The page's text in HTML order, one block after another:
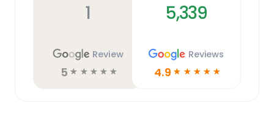
1
Review
5 ☆ ☆ ☆ ☆ ☆
5,339
Reviews
4.9 ☆ ☆ ☆ ☆ ☆